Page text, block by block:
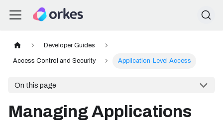
Developer Guides
Access Control and Security Application-Level Access
On this page
Managing Applications